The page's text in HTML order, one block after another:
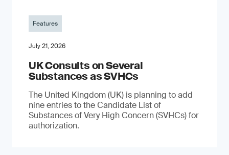
Features
July 21, 2026
UK Consults on Several
Substances as SVHCs
The United Kingdom (UK) is planning to add
nine entries to the Candidate List of
Substances of Very High Concern (SVHCs) for
authorization.